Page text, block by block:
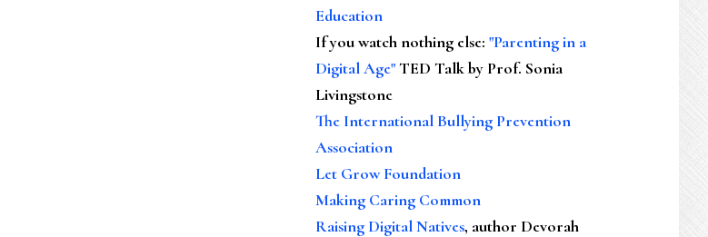
Education
If you watch nothing else: "Parenting in a
Digital Age"TED Talk by Prof. Sonia
Livingstone
The International Bullying Prevention
Association
Let Grow Foundation
Making Caring Common
Raising Digital Natives, author Devorah